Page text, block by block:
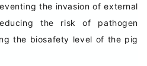
the invasion of external
the risk of pathogen
the biosafety level of the pig